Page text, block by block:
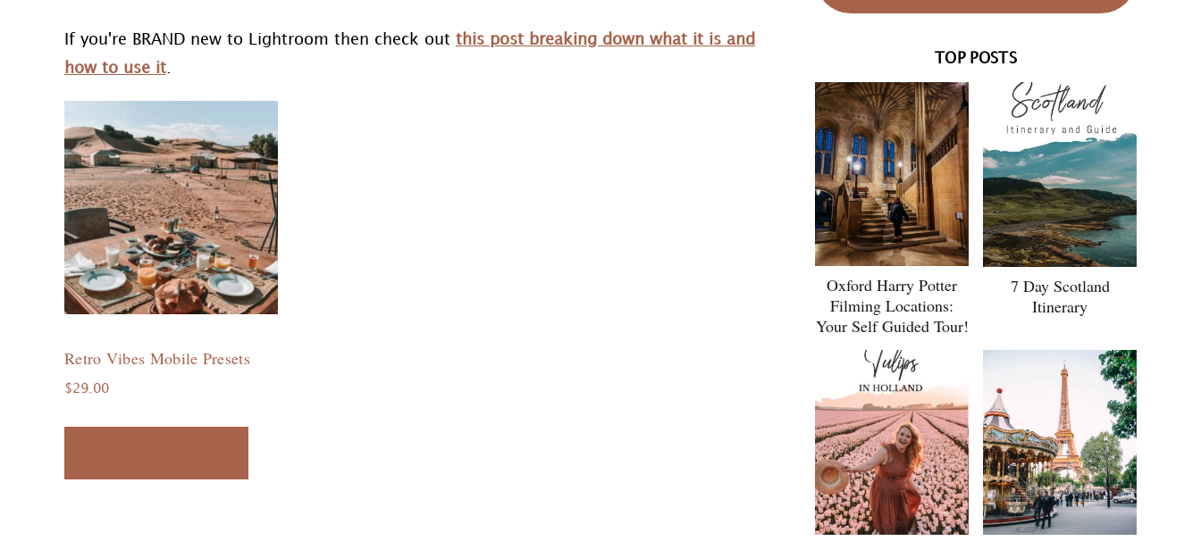
If you're BRAND new to Lightroom then check out this post breaking down what it is and
how to use it
Retro Vibes Mobile Presets
$29.00
TOP POSTS
Oxford Harry Potter
Filming Locations:
Your Self Guided Tour!
7 Day Scotland
Itinerary